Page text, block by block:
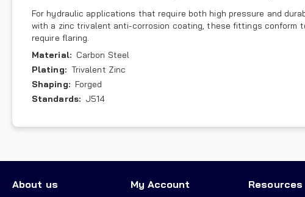
For hydraulic applications that require both high pressure and
with a zinc trivalent anti-corrosion coating, these fittings conform
require flaring.
Material: Carbon Steel
Plating: Trivalent Zinc
Shaping: Forged
Standards: J514
About us My Account Resources